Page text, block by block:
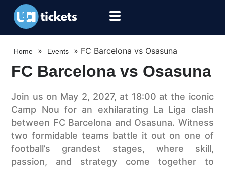
Home » Events » FC Barcelona vs Osasuna
FC Barcelona vs Osasuna
Join us on May 2, 2027, at 18:00 at the iconic
Camp Nou for an exhilarating La Liga clash
between FC Barcelona and Osasuna. Witness
two formidable teams battle it out on one of
football’s grandest stages, where skill,
passion, and strategy come together to